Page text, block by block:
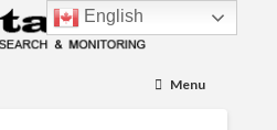
Menu
English